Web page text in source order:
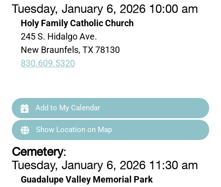
Tuesday, January 6, 2026 10:00 am
Holy Family Catholic Church
245 S. Hidalgo Ave.
New Braunfels, TX 78130
830.609.5320
Add to My Calendar
Show Location on Map
Cemetery:
Tuesday, January 6, 2026 11:30 am
Guadalupe Valley Memorial Park